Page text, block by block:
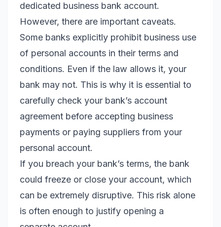
dedicated business bank account.
However, there are important caveats.
Some banks explicitly prohibit business use
of personal accounts in their terms and
conditions. Even if the law allows it, your
bank may not. This is why it is essential to
carefully check your bank’s account
agreement before accepting business
payments or paying suppliers from your
personal account.
If you breach your bank’s terms, the bank
could freeze or close your account, which
can be extremely disruptive. This risk alone
is often enough to justify opening a